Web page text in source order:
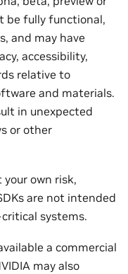
be fully functional,
and may have
accessibility,
relative to
and materials.
in unexpected
or other
your own risk,
are not intended
systems.
a commercial
may also